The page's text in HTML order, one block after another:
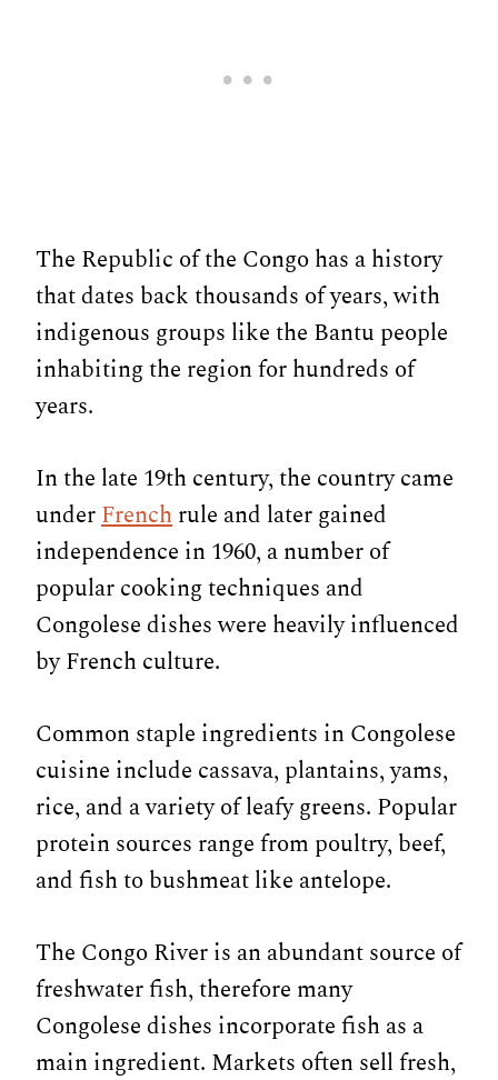
The Republic of the Congo has a history
that dates back thousands of years, with
indigenous groups like the Bantu people
inhabiting the region for hundreds of
years.
In the late 19th century, the country came
underFrenchrule and later gained
independence in 1960, a number of
popular cooking techniques and
Congolese dishes were heavily influenced
by French culture.
Common staple ingredients in Congolese
cuisine include cassava, plantains, yams,
rice, and a variety of leafy greens. Popular
protein sources range from poultry, beef,
and fish to bushmeat like antelope.
The Congo River is an abundant source of
freshwater fish, therefore many
Congolese dishes incorporate fish as a
main ingredient. Markets often sell fresh,